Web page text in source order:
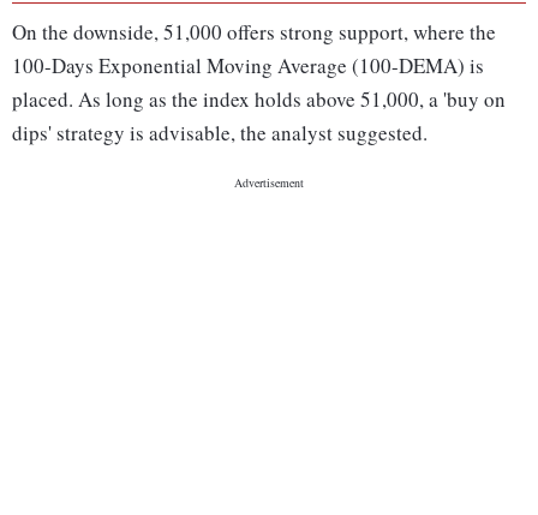
On the downside, 51,000 offers strong support, where the
100-Days Exponential Moving Average (100-DEMA) is
placed. As long as the index holds above 51,000, a 'buy on
dips' strategy is advisable, the analyst suggested.